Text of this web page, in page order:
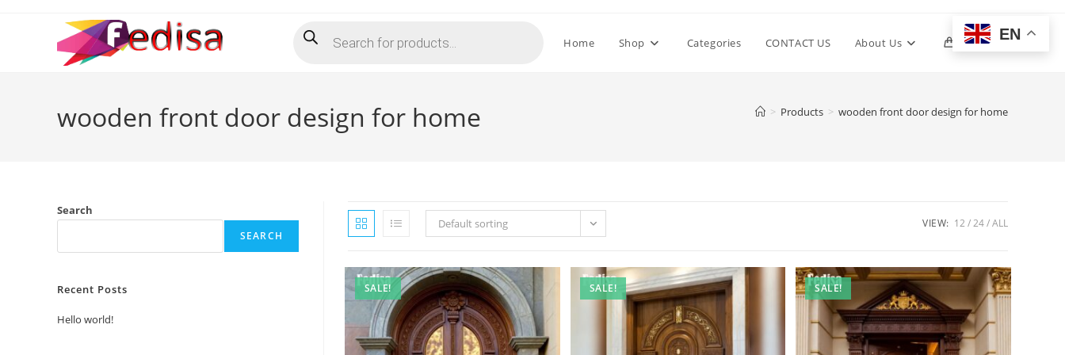
search Home Shop Categories CONTACT US About Us 0 Toggle
wooden front door design for home > Products > wooden front door design for home
Default sorting VIEW: 12 24 ALL
SALE! SALE! SALE!
Search
SEARCH
Recent Posts
Hello world!
EN